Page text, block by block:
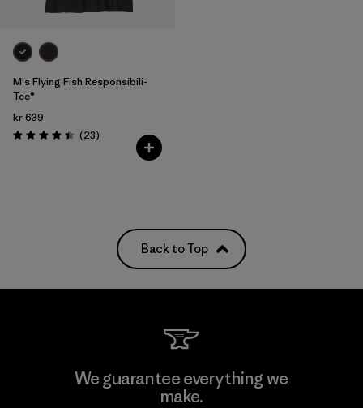
M's Flying Fish Responsibili-
Tee®
kr 639
Rating: 4.4 / 5 (23Reviews
)
Back to Top
We guarantee everything we
make.